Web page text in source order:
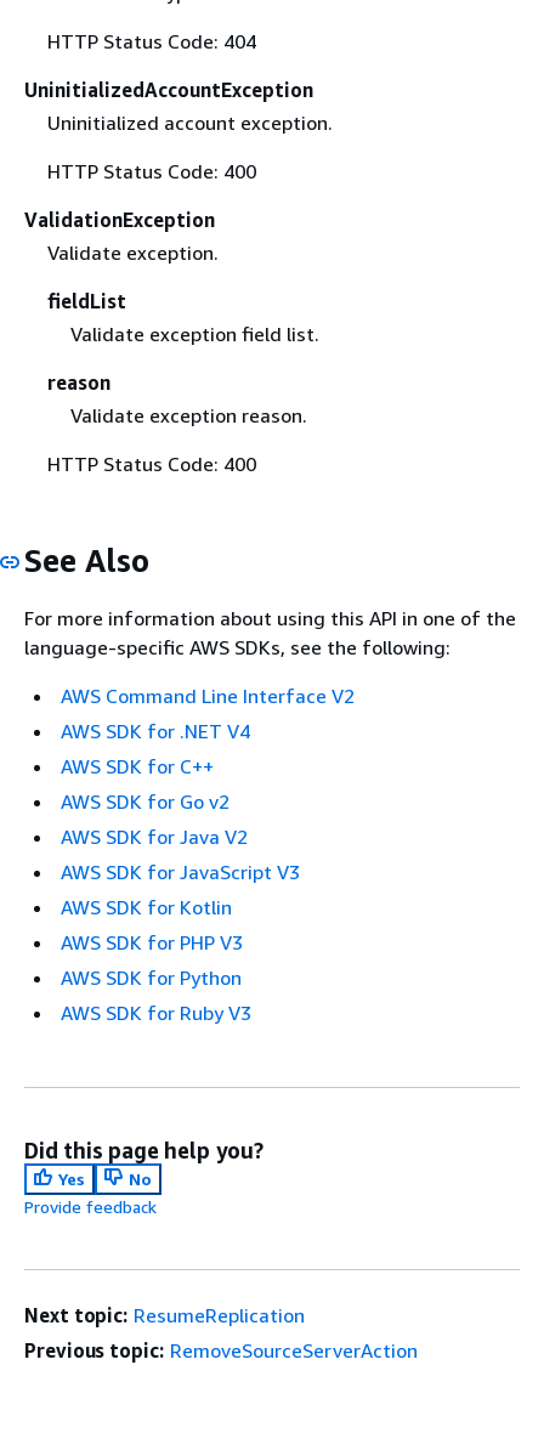
HTTP Status Code: 404
UninitializedAccountException
Uninitialized account exception.
HTTP Status Code: 400
ValidationException
Validate exception.
fieldList
Validate exception field list.
reason
Validate exception reason.
HTTP Status Code: 400
See Also
For more information about using this API in one of the
language-specific AWS SDKs, see the following:
AWS Command Line Interface V2
AWS SDK for .NET V4
AWS SDK for C++
AWS SDK for Go v2
AWS SDK for Java V2
AWS SDK for JavaScript V3
AWS SDK for Kotlin
AWS SDK for PHP V3
AWS SDK for Python
AWS SDK for Ruby V3
Did this page help you?
Yes
No
Provide feedback
Next topic: ResumeReplication
Previous topic: RemoveSourceServerAction